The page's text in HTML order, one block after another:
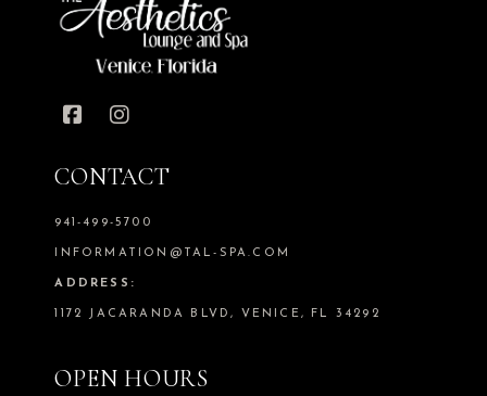
CONTACT
941-499-5700
INFORMATION@TAL-SPA.COM
ADDRESS:
1172 JACARANDA BLVD, VENICE, FL 34292
OPEN HOURS